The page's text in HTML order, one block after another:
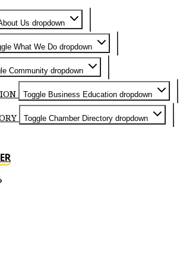
Us dropdown
What We Do dropdown
Community dropdown
Toggle Business Education dropdown
Toggle Chamber Directory dropdown